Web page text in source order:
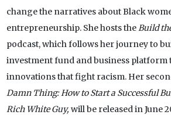
change the narratives about Black
entrepreneurship. She hosts the Build
podcast, which follows her journey to
investment fund and business platform
innovations that fight racism. Her
Damn Thing: How to Start a Successful
Rich White Guy, will be released in June